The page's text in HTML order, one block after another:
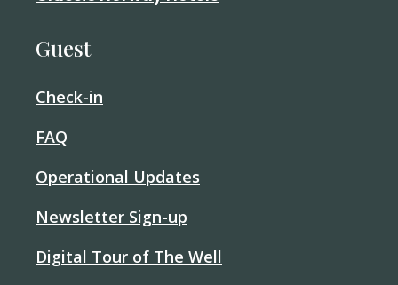
Guest
Check-in
FAQ
Operational Updates
Newsletter Sign-up
Digital Tour of The Well